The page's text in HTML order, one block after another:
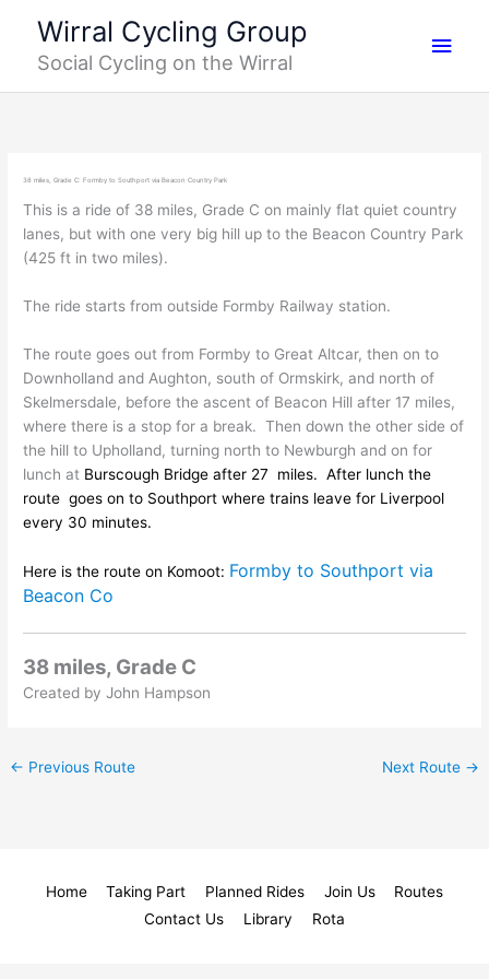
content
Wirral Cycling Group
Social Cycling on the Wirral
38 miles, Grade C: Formby to Southport via Beacon Country Park
This is a ride of 38 miles, Grade C on mainly flat quiet country
lanes, but with one very big hill up to the Beacon Country Park
(425 ft in two miles).
The ride starts from outside Formby Railway station.
The route goes out from Formby to Great Altcar, then on to
Downholland and Aughton, south of Ormskirk, and north of
Skelmersdale, before the ascent of Beacon Hill after 17 miles,
where there is a stop for a break. Then down the other side of
the hill to Upholland, turning north to Newburgh and on for
lunch at Burscough Bridge after 27 miles. After lunch the
route goes on to Southport where trains leave for Liverpool
every 30 minutes.
Here is the route on Komoot: Formby to Southport via
Beacon Co
38 miles, Grade C
Created by John Hampson
← Previous Route Next Route →
Home Taking Part Planned Rides Join Us
Routes
Contact Us
Library Rota